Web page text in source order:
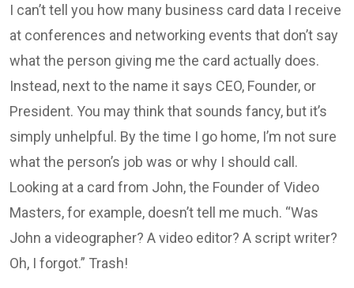
I can’t tell you how many business card data I receive
at conferences and networking events that don’t say
what the person giving me the card actually does.
Instead, next to the name it says CEO, Founder, or
President. You may think that sounds fancy, but it’s
simply unhelpful. By the time I go home, I’m not sure
what the person’s job was or why I should call.
Looking at a card from John, the Founder of Video
Masters, for example, doesn’t tell me much. “Was
John a videographer? A video editor? A script writer?
Oh, I forgot.” Trash!